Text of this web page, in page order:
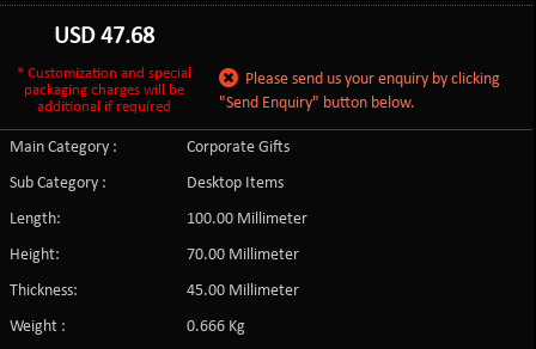
USD47.68
* Customization and special
packaging charges will be
additional if required
Please send us your enquiry by clicking
"Send Enquiry" button below.
Main Category :
Corporate Gifts
Sub Category :
Desktop Items
Length:
100.00 Millimeter
Height:
70.00 Millimeter
Thickness:
45.00 Millimeter
Weight :
0.666 Kg